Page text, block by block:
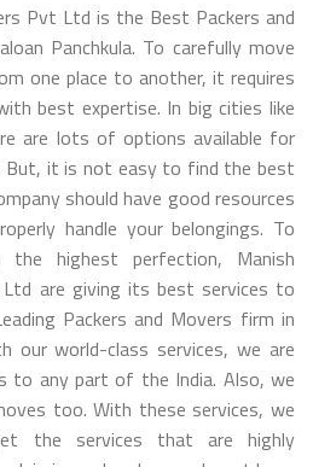
Pvt Ltd is the Best Packers and
Panchkula. To carefully move
one place to another, it requires
best expertise. In big cities like
are lots of options available for
But, it is not easy to find the best
should have good resources
handle your belongings. To
highest perfection, Manish
are giving its best services to
Packers and Movers firm in
our world-class services, we are
to any part of the India. Also, we
too. With these services, we
the services that are highly